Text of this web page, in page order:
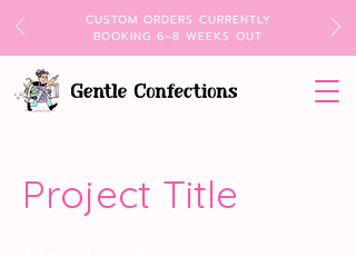
CUSTOM ORDERS CURRENTLY
BOOKING 6–8 WEEKS OUT
Project Title